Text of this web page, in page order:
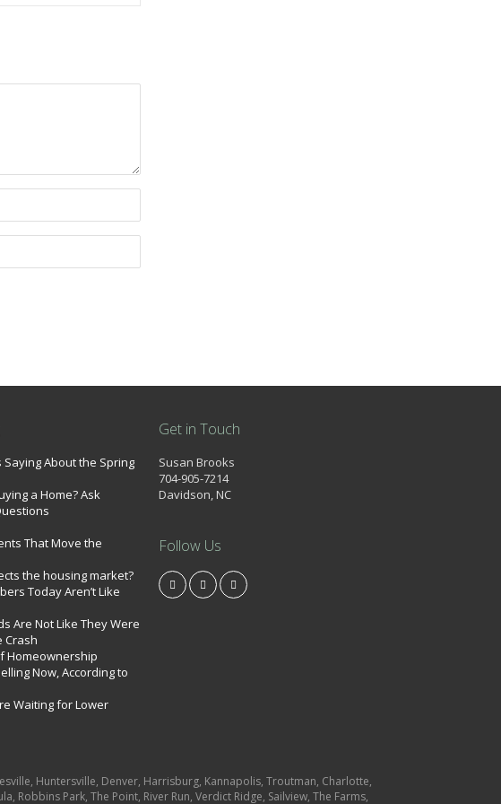
Saying About the Spring
a Home? Ask
That Move the
the housing market?
Today Aren’t Like
Are Not Like They Were
Crash
Homeownership
Now, According to
Waiting for Lower
Get in Touch
Susan Brooks
704-905-7214
Davidson, NC
Follow Us
Huntersville, Denver, Harrisburg, Kannapolis, Troutman, Charlotte,
Park, The Point, River Run, Verdict Ridge, Sailview, The Farms,